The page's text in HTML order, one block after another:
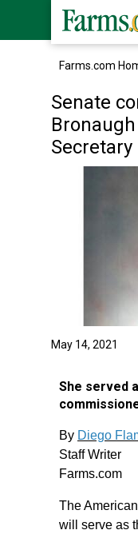
Farms.com
Senate
Secretary
May 14, 2021
She served
By Diego
Staff Writer
Farms.com
The
will serve as